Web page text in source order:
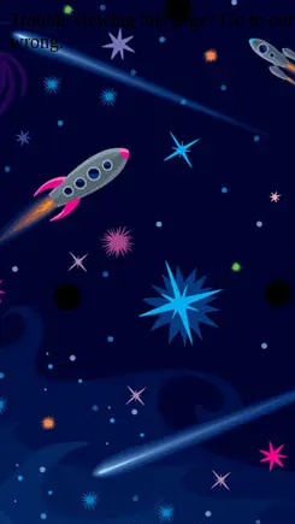
Trouble viewing this page? Go to our
wrong.